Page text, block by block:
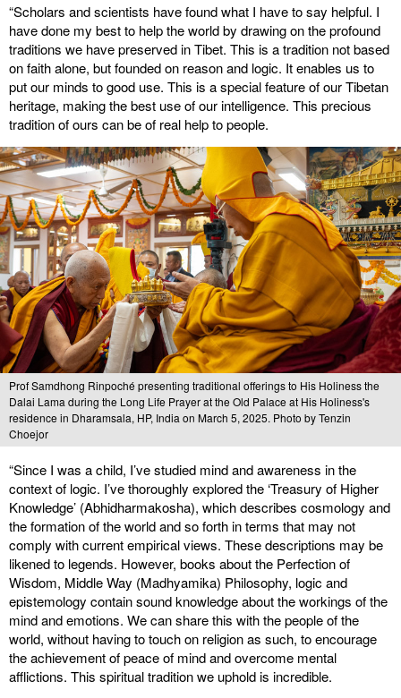
“Scholars and scientists have found what I have to say helpful. I
have done my best to help the world by drawing on the profound
traditions we have preserved in Tibet. This is a tradition not based
on faith alone, but founded on reason and logic. It enables us to
put our minds to good use. This is a special feature of our Tibetan
heritage, making the best use of our intelligence. This precious
tradition of ours can be of real help to people.
Prof Samdhong Rinpoché presenting traditional offerings to His Holiness the
Dalai Lama during the Long Life Prayer at the Old Palace at His Holiness's
residence in Dharamsala, HP, India on March 5, 2025. Photo by Tenzin
Choejor
“Since I was a child, I’ve studied mind and awareness in the
context of logic. I’ve thoroughly explored the ‘Treasury of Higher
Knowledge’ (Abhidharmakosha), which describes cosmology and
the formation of the world and so forth in terms that may not
comply with current empirical views. These descriptions may be
likened to legends. However, books about the Perfection of
Wisdom, Middle Way (Madhyamika) Philosophy, logic and
epistemology contain sound knowledge about the workings of the
mind and emotions. We can share this with the people of the
world, without having to touch on religion as such, to encourage
the achievement of peace of mind and overcome mental
afflictions. This spiritual tradition we uphold is incredible.